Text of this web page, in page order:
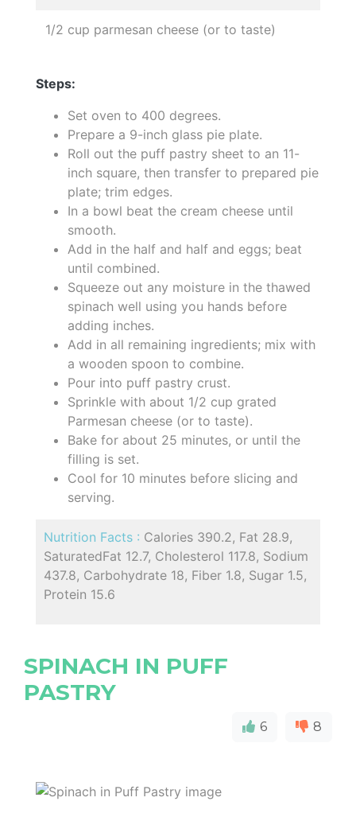
1/2 cup parmesan cheese (or to taste)
Steps:
Set oven to 400 degrees.
Prepare a 9-inch glass pie plate.
Roll out the puff pastry sheet to an 11-
inch square, then transfer to prepared pie
plate; trim edges.
In a bowl beat the cream cheese until
smooth.
Add in the half and half and eggs; beat
until combined.
Squeeze out any moisture in the thawed
spinach well using you hands before
adding inches.
Add in all remaining ingredients; mix with
a wooden spoon to combine.
Pour into puff pastry crust.
Sprinkle with about 1/2 cup grated
Parmesan cheese (or to taste).
Bake for about 25 minutes, or until the
filling is set.
Cool for 10 minutes before slicing and
serving.
Nutrition Facts : Calories 390.2, Fat 28.9,
SaturatedFat 12.7, Cholesterol 117.8, Sodium
437.8, Carbohydrate 18, Fiber 1.8, Sugar 1.5,
Protein 15.6
SPINACH IN PUFF
PASTRY
6 8